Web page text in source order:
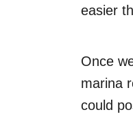
easier
Once
marina
could